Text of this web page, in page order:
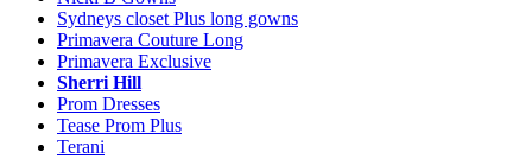
Sydneys closet Plus long gowns
Primavera Couture Long
Primavera Exclusive
Sherri Hill
Prom Dresses
Tease Prom Plus
Terani